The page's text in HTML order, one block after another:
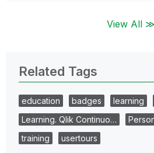
View All ≫
Related Tags
education badges learning
Learning. Qlik Continuo…
training
usertours